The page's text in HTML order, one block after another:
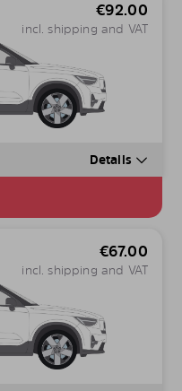
€92.00
incl. shipping and VAT
Details
€67.00
incl. shipping and VAT